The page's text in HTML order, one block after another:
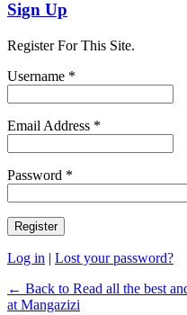
Sign Up
Register For This Site.
Username *
Email Address *
Password *
Log in | Lost your password?
← Back to Read all the best
at Mangazizi